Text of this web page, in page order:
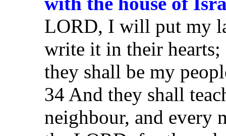
LORD, I will put my
write it in their
they shall be my
34 And they shall
neighbour, and every